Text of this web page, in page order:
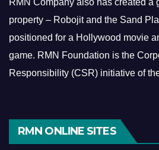
RMN Company also has created a
property – Robojit and the Sand
positioned for a Hollywood movie
game. RMN Foundation is the
Responsibility (CSR) initiative of
RMN ONLINE SITES